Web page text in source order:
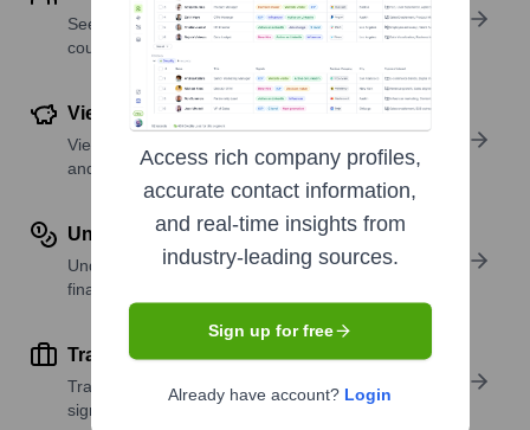
See where a company’s workforce is located, by
country or region.
View Funding Details
View past and recent funding rounds with amounts
and investors.
Understand Revenue Insights
Understand company revenue estimates and
financial scale.
Track Active Job Openings
Track active roles and hiring trends to spot growth
signals.
Access rich company profiles,
accurate contact information,
and real-time insights from
industry-leading sources.
Sign up for free
Already have account? Login